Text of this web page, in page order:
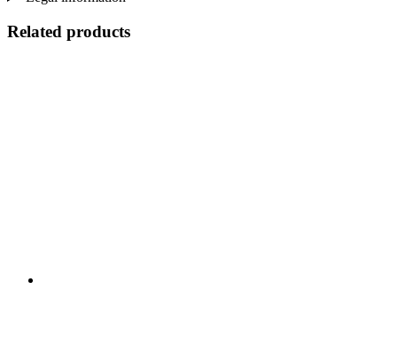
Related products